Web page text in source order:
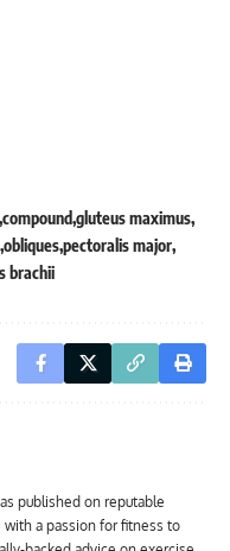
compound gluteus maximus
obliquespectoralis major
brachii
published on reputable
a passion for fitness to